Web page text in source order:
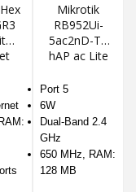
Mikrotik
RB952Ui-
5ac2nD-TC
hAP ac Lite
Router
Port 5
6W
Dual-Band 2.4
GHz
650 MHz, RAM:
128 MB